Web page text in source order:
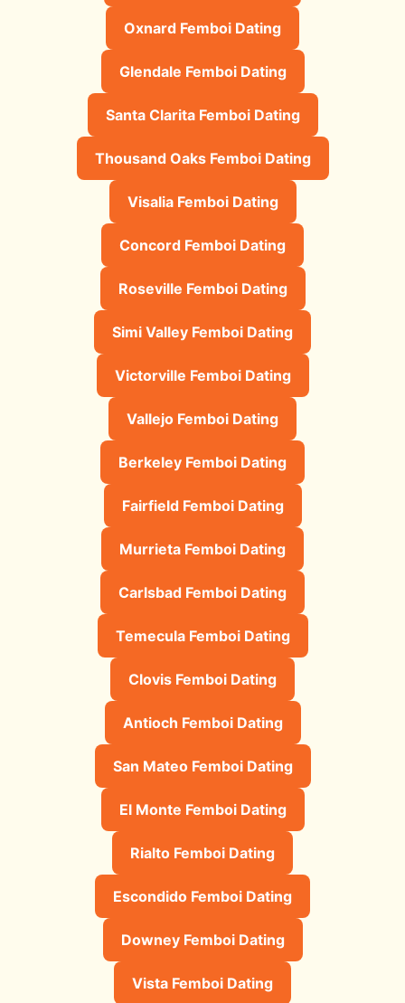
Oxnard Femboi Dating
Glendale Femboi Dating
Santa Clarita Femboi Dating
Thousand Oaks Femboi Dating
Visalia Femboi Dating
Concord Femboi Dating
Roseville Femboi Dating
Simi Valley Femboi Dating
Victorville Femboi Dating
Vallejo Femboi Dating
Berkeley Femboi Dating
Fairfield Femboi Dating
Murrieta Femboi Dating
Carlsbad Femboi Dating
Temecula Femboi Dating
Clovis Femboi Dating
Antioch Femboi Dating
San Mateo Femboi Dating
El Monte Femboi Dating
Rialto Femboi Dating
Escondido Femboi Dating
Downey Femboi Dating
Vista Femboi Dating